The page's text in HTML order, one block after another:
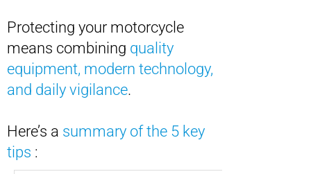
Protecting your motorcycle
means combining quality
equipment, modern technology,
and daily vigilance.
Here’s a summary of the 5 key
tips :